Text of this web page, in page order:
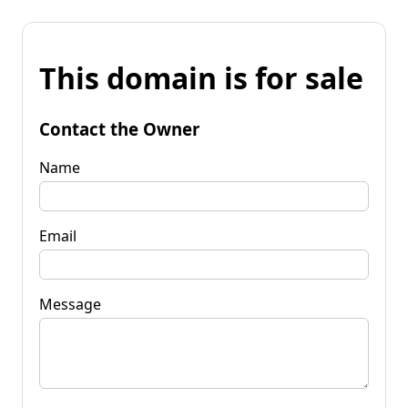
This domain is for sale
Contact the Owner
Name
Email
Message